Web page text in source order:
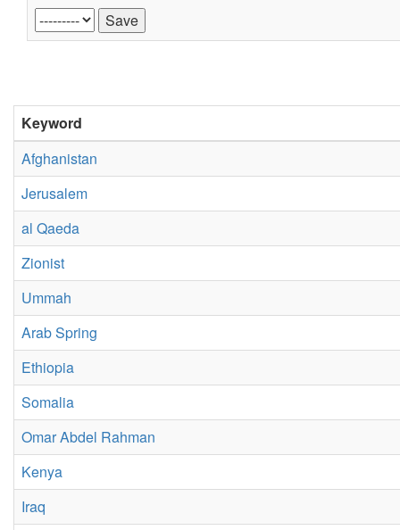
Keyword
Afghanistan
Jerusalem
al Qaeda
Zionist
Ummah
Arab Spring
Ethiopia
Somalia
Omar Abdel Rahman
Kenya
Iraq